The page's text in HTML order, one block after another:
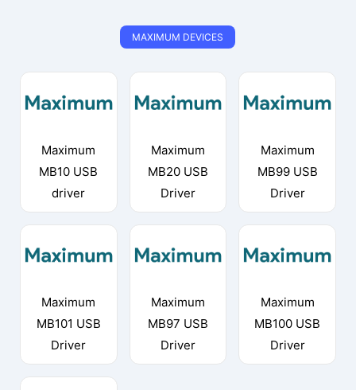
MAXIMUM DEVICES
Maximum
MB10 USB
driver
Maximum
MB20 USB
Driver
Maximum
MB99 USB
Driver
Maximum
MB101 USB
Driver
Maximum
MB97 USB
Driver
Maximum
MB100 USB
Driver